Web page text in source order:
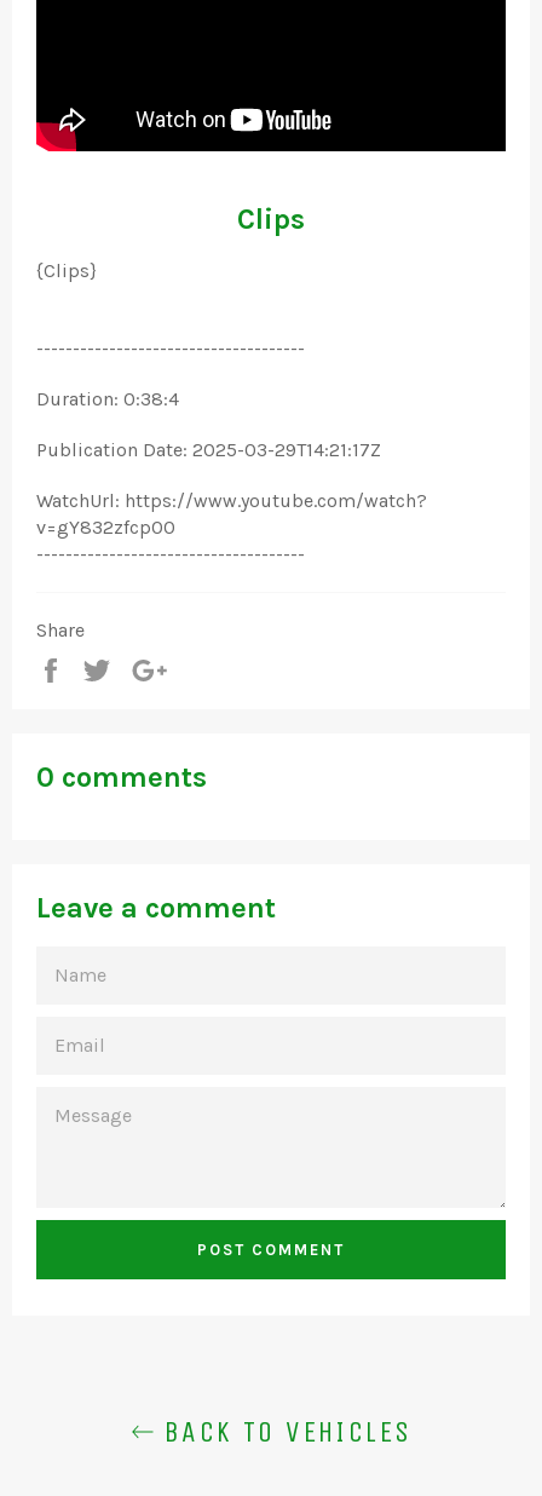
Clips
{Clips}
-------------------------------------
Duration: 0:38:4
Publication Date: 2025-03-29T14:21:17Z
WatchUrl: https://www.youtube.com/watch?
v=gY832zfcp00
-------------------------------------
Share
Share
Tweet
0 comments
Leave a comment
BACK TO VEHICLES